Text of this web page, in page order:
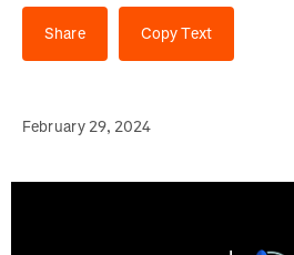
Share Copy Text
February 29, 2024